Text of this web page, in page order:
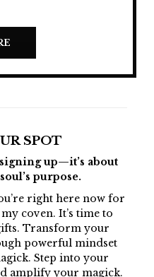
SPOT
up—it’s about
purpose.
right here now for
coven. It’s time to
Transform your
powerful mindset
Step into your
amplify your magick.